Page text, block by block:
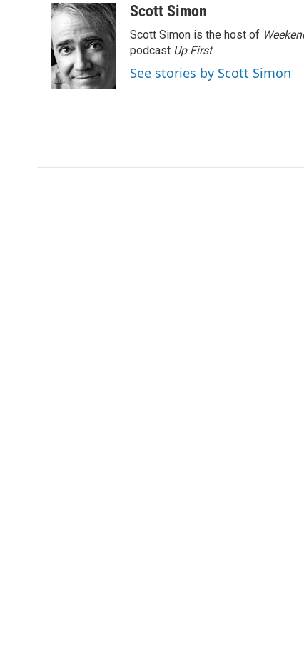
c
e
b
o
o
k
i
t
t
e
r
n
k
e
d
I
n
aScott Simon
Scott Simon is the host of
podcast Up First.
See stories by Scott Simon